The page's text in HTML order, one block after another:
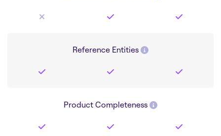
Reference Entities
Product Completeness